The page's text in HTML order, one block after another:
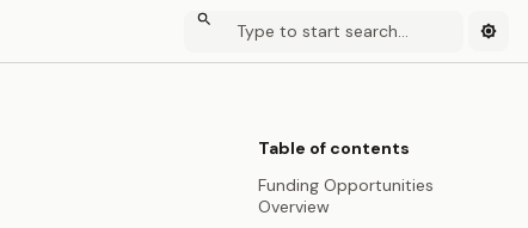
Table of contents
Funding Opportunities
Overview